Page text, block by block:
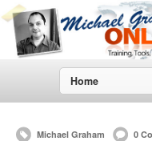
Home
Michael Graham 0